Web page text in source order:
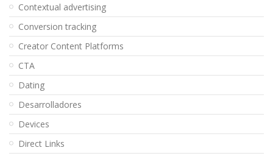
Contextual advertising
Conversion tracking
Creator Content Platforms
CTA
Dating
Desarrolladores
Devices
Direct Links